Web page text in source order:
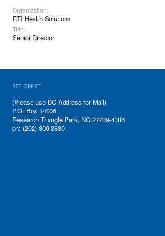
Organization:
RTI Health Solutions
Title:
Senior Director
RTP OFFICE
(Please use DC Address for Mail)
P.O. Box 14006
Research Triangle Park, NC 27709-4006
ph: (202) 800-3880